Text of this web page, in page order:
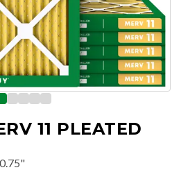
11 PLEATED